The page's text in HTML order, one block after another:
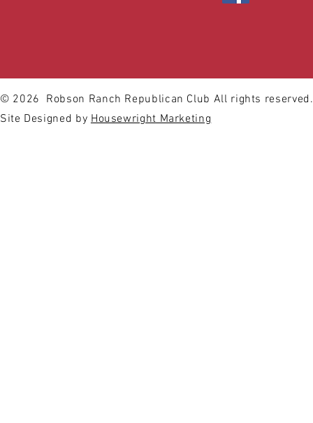
© 2026 Robson Ranch Republican Club All rights reserved.
Site Designed byHousewright Marketing